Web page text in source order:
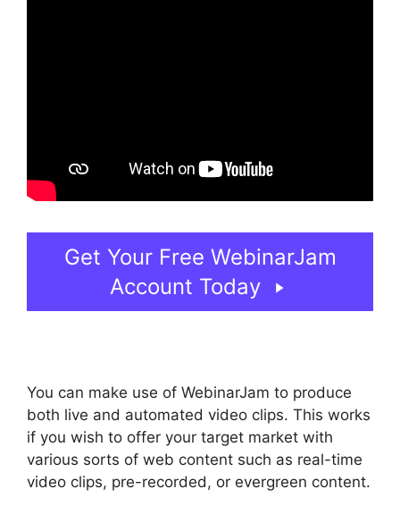
Get Your Free WebinarJam
Account Today
You can make use of WebinarJam to produce
both live and automated video clips. This works
if you wish to offer your target market with
various sorts of web content such as real-time
video clips, pre-recorded, or evergreen content.